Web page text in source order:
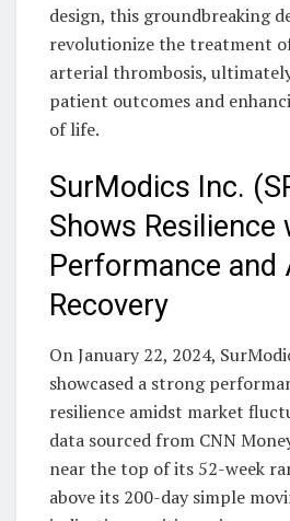
design, this groundbreaking
revolutionize the treatment
arterial thrombosis,
patient outcomes and
of life.
SurModics Inc.
Shows Resilience
Performance and
Recovery
On January 22, 2024,
showcased a strong
resilience amidst market
data sourced from CNN
near the top of its 52-week
above its 200-day simple